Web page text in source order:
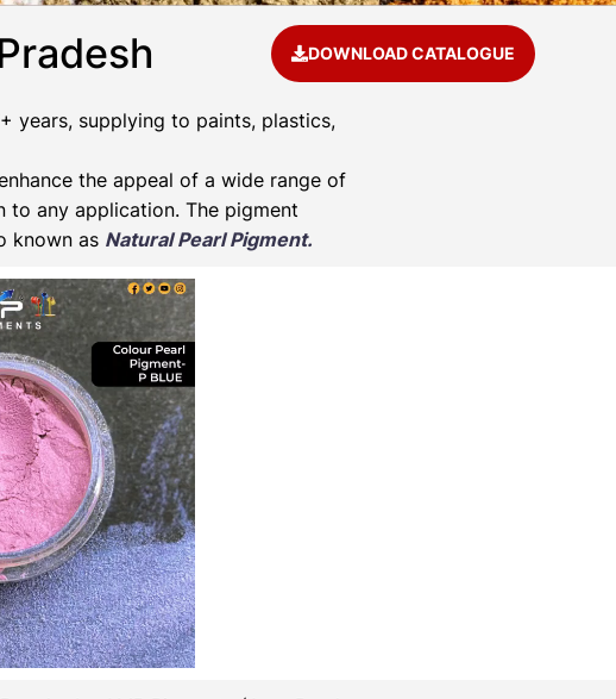
DOWNLOAD CATALOGUE
years, supplying to paints, plastics,
the appeal of a wide range of
to any application. The pigment
known as Natural Pearl Pigment.